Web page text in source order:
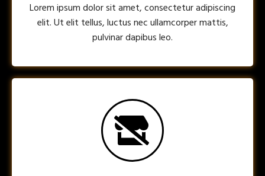
Lorem ipsum dolor sit amet, consectetur adipiscing
elit. Ut elit tellus, luctus nec ullamcorper mattis,
pulvinar dapibus leo.